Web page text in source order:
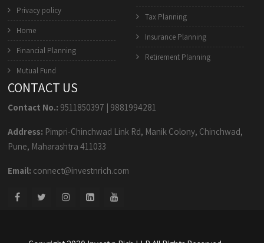
Privacy policy
Home
Financial Planning
Mutual Fund
Tax Planning
Insurance Planning
Retirement Planning
CONTACT US
Contact No.: 9511850397 | 9881994281
Address: Pimpri-Chinchwad Link Rd, Manik Colony, Chinchwad,
Pune, Maharashtra 411033
Email: connect@investnrich.com